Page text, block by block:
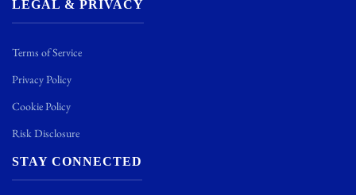
LEGAL & PRIVACY
Terms of Service
Privacy Policy
Cookie Policy
Risk Disclosure
STAY CONNECTED